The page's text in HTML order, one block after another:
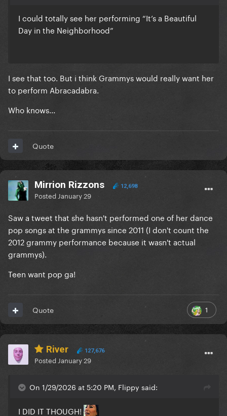
I could totally see her performing “It’s a Beautiful
Day in the Neighborhood”
I see that too. But i think Grammys would really want her
to perform Abracadabra.
Who knows...
Quote
Mirrion Rizzons 12,698
Posted January 29
Saw a tweet that she hasn't performed one of her dance
pop songs at the grammys since 2011 (I don't count the
2012 grammy performance because it wasn't actual
grammys).
Teen want pop ga!
1
Quote
River 127,676
Posted January 29
On 1/29/2026 at 5:20 PM, Flippy said:
I DID IT THOUGH!